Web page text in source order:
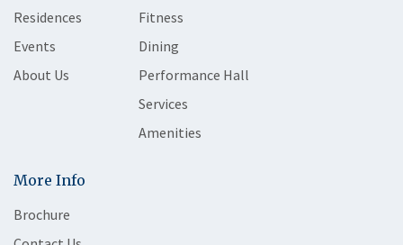
Residences
Events
About Us
Fitness
Dining
Performance Hall
Services
Amenities
More Info
Brochure